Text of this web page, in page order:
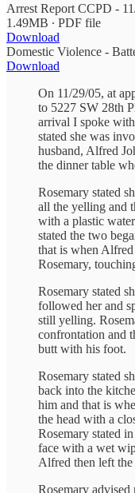
Arrest Report CCPD -
1.49MB ∙ PDF file
Download
Domestic Violence -
Download
On 11/29/05, at
to 5227 SW 28th
arrival I spoke
stated she was
husband, Alfred
the dinner table
Rosemary stated
all the yelling and
with a plastic
stated the two
that is when
Rosemary,
Rosemary stated
followed her and
still yelling.
confrontation and
butt with his foot.
Rosemary stated
back into the
him and that is
the head with a
Rosemary stated
face with a wet
Alfred then left the
Rosemary advised